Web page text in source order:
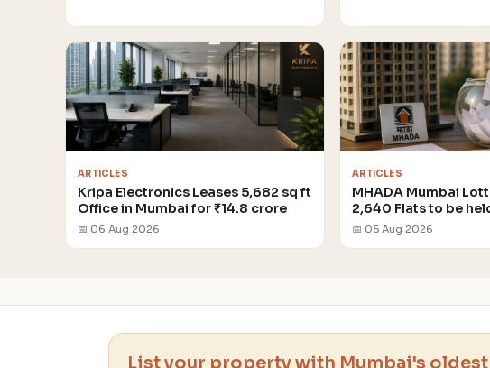
ARTICLES
Kripa Electronics Leases 5,682 sq ft
Office in Mumbai for ₹14.8 crore
📅 06 Aug 2026
ARTICLES
MHADA Mumbai
2,640 Flats to be
📅 05 Aug 2026
List your property with Mumbai's